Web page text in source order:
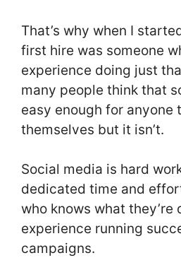
That’s why when I
first hire was someone
experience doing just
many people think that
easy enough for anyone
themselves but it isn’t.
Social media is hard
dedicated time and
who knows what they’re
experience running
campaigns.